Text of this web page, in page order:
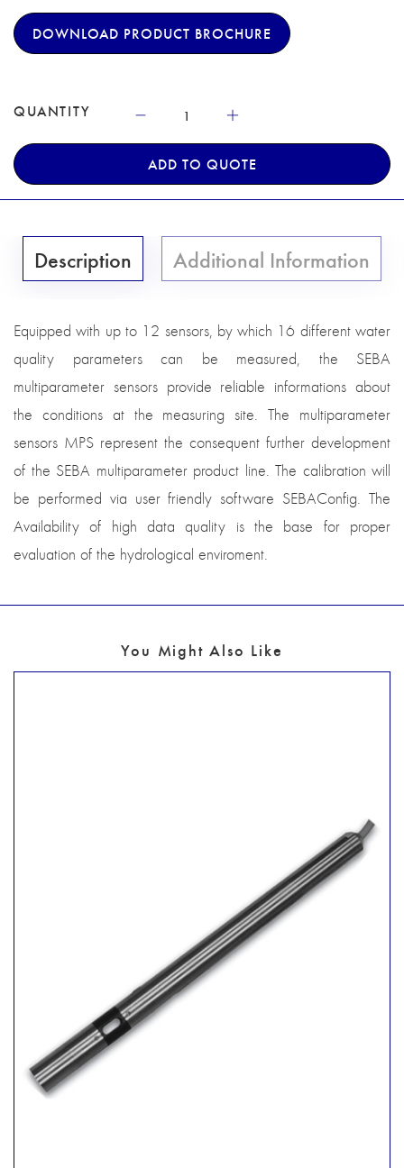
DOWNLOAD PRODUCT BROCHURE
QUANTITY
ADD TO QUOTE
Description Additional Information
Equipped with up to 12 sensors, by which 16 different water
quality parameters can be measured, the SEBA
multiparameter sensors provide reliable informations about
the conditions at the measuring site. The multiparameter
sensors MPS represent the consequent further development
of the SEBA multiparameter product line. The calibration will
be performed via user friendly software SEBAConfig. The
Availability of high data quality is the base for proper
evaluation of the hydrological enviroment.
You Might Also Like